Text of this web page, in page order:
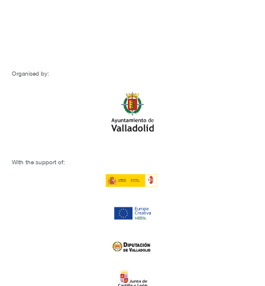
Organised by:
With the support of: